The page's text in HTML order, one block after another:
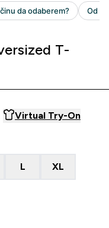
T-
Virtual Try-On
L XL